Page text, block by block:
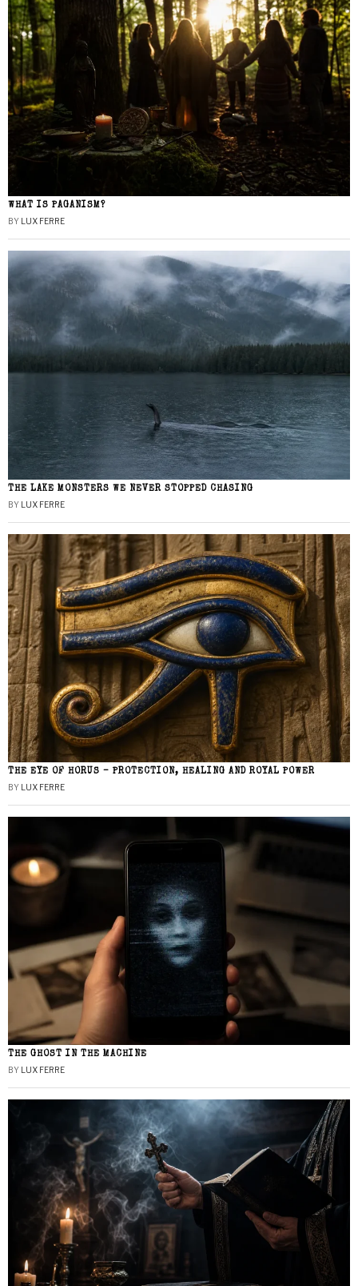
WHAT IS PAGANISM?
BY LUX FERRE
THE LAKE MONSTERS WE NEVER STOPPED CHASING
BY LUX FERRE
THE EYE OF HORUS – PROTECTION, HEALING AND ROYAL POWER
BY LUX FERRE
THE GHOST IN THE MACHINE
BY LUX FERRE